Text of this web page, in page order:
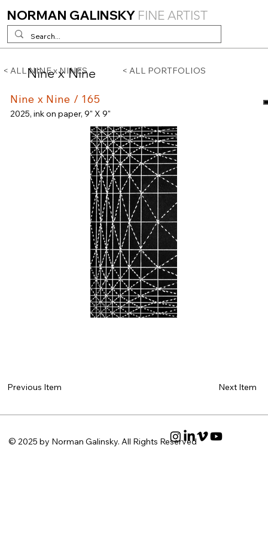
NORMAN GALINSKY FINE ARTIST
< ALL NINE x NINES < ALL PORTFOLIOS
Nine x Nine
Nine x Nine / 165
2025, ink on paper, 9" X 9"
Previous Item Next Item
© 2025 by Norman Galinsky. All Rights Reserved